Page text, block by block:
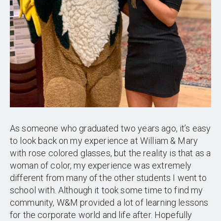
As someone who graduated two years ago, it’s easy
to look back on my experience at William & Mary
with rose colored glasses, but the reality is that as a
woman of color, my experience was extremely
different from many of the other students I went to
school with. Although it took some time to find my
community, W&M provided a lot of learning lessons
for the corporate world and life after. Hopefully